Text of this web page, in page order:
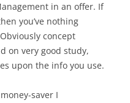
in an offer. If
you’ve nothing
concept
on very good study,
upon the info you use.
saver I